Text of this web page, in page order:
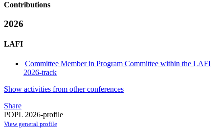
Contributions
2026
LAFI
Committee Member in Program Committee within the LAFI
2026-track
Show activities from other conferences
Share
POPL 2026-profile
View general profile